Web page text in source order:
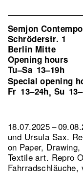
Semjon
Schröderstr. 1
Berlin Mitte
Opening hours
Tu–Sa 13–19h
Special opening
Fr 13–24h, Su
18.07.2025 –
und Ursula Sax.
on Paper,
Textile art. Repro